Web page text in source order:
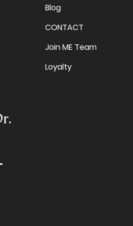
Blog
CONTACT
Join ME Team
Loyalty